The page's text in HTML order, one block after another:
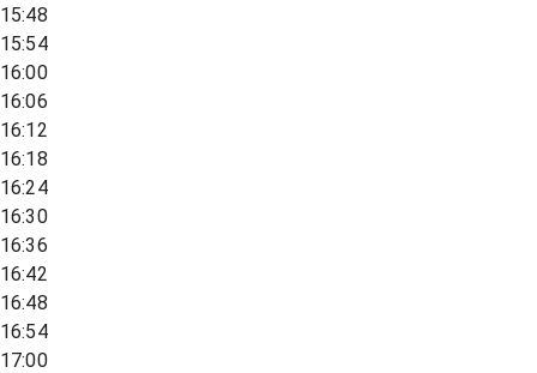
15:48
15:54
16:00
16:06
16:12
16:18
16:24
16:30
16:36
16:42
16:48
16:54
17:00